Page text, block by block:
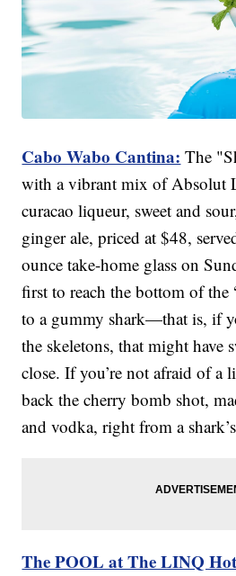
Cabo Wabo Cantina: The
with a vibrant mix of Absolut
curacao liqueur, sweet and
ginger ale, priced at $48,
ounce take-home glass on
first to reach the bottom of the
to a gummy shark—that is, if
the skeletons, that might have
close. If you’re not afraid of a
back the cherry bomb shot,
and vodka, right from a
The POOL at The LINQ